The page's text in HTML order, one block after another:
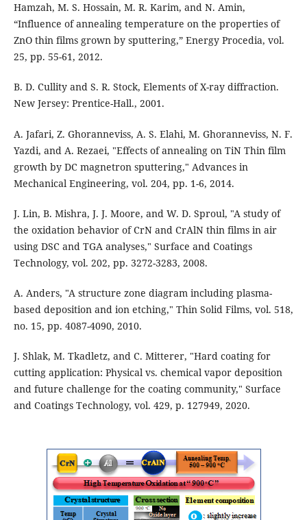
Hamzah, M. S. Hossain, M. R. Karim, and N. Amin,
“Influence of annealing temperature on the properties of
ZnO thin films grown by sputtering,” Energy Procedia, vol.
25, pp. 55-61, 2012.
B. D. Cullity and S. R. Stock, Elements of X-ray diffraction.
New Jersey: Prentice-Hall., 2001.
A. Jafari, Z. Ghoranneviss, A. S. Elahi, M. Ghoranneviss, N. F.
Yazdi, and A. Rezaei, "Effects of annealing on TiN Thin film
growth by DC magnetron sputtering," Advances in
Mechanical Engineering, vol. 204, pp. 1-6, 2014.
J. Lin, B. Mishra, J. J. Moore, and W. D. Sproul, "A study of
the oxidation behavior of CrN and CrAlN thin films in air
using DSC and TGA analyses," Surface and Coatings
Technology, vol. 202, pp. 3272-3283, 2008.
A. Anders, "A structure zone diagram including plasma-
based deposition and ion etching," Thin Solid Films, vol. 518,
no. 15, pp. 4087-4090, 2010.
J. Shlak, M. Tkadletz, and C. Mitterer, "Hard coating for
cutting application: Physical vs. chemical vapor deposition
and future challenge for the coating community," Surface
and Coatings Technology, vol. 429, p. 127949, 2020.